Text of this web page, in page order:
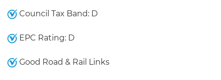
Council Tax Band: D
EPC Rating: D
Good Road & Rail Links